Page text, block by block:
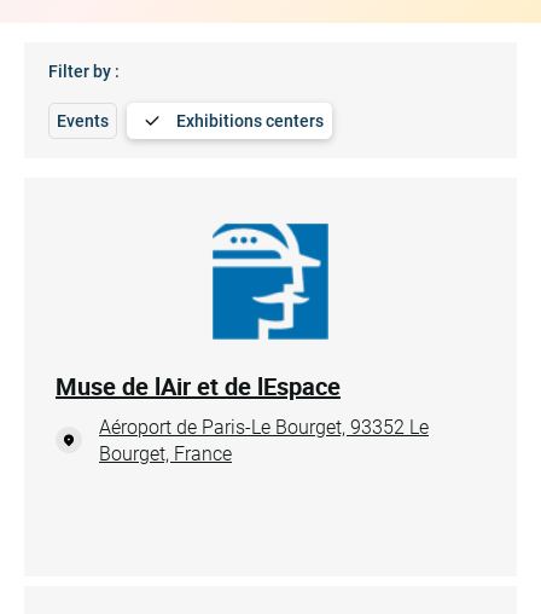
Filter by :
Events Exhibitions centers
Muse de lAir et de lEspace
Aéroport de Paris-Le Bourget, 93352 Le
Bourget, France